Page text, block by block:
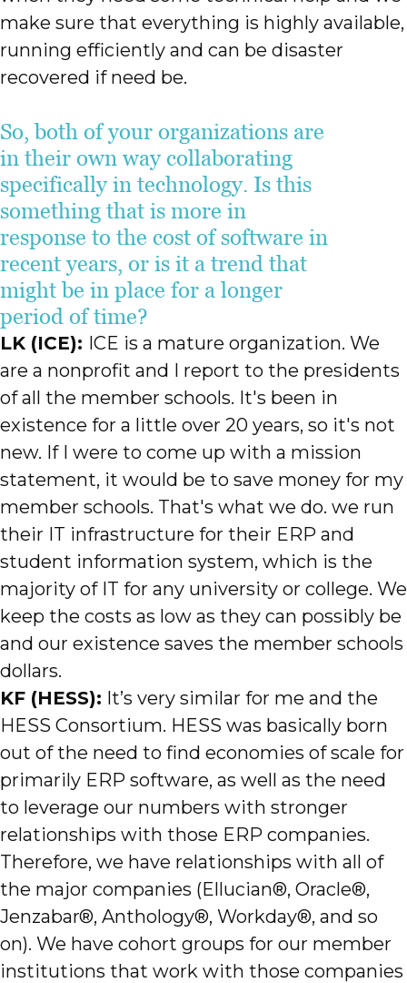
make sure that everything is highly available,
running efficiently and can be disaster
recovered if need be.
So, both of your organizations are
in their own way collaborating
specifically in technology. Is this
something that is more in
response to the cost of software in
recent years, or is it a trend that
might be in place for a longer
period of time?
LK (ICE): ICE is a mature organization. We
are a nonprofit and I report to the presidents
of all the member schools. It's been in
existence for a little over 20 years, so it's not
new. If I were to come up with a mission
statement, it would be to save money for my
member schools. That's what we do. we run
their IT infrastructure for their ERP and
student information system, which is the
majority of IT for any university or college. We
keep the costs as low as they can possibly be
and our existence saves the member schools
dollars.
KF (HESS): It’s very similar for me and the
HESS Consortium. HESS was basically born
out of the need to find economies of scale for
primarily ERP software, as well as the need
to leverage our numbers with stronger
relationships with those ERP companies.
Therefore, we have relationships with all of
the major companies (Ellucian®, Oracle®,
Jenzabar®, Anthology®, Workday®, and so
on). We have cohort groups for our member
institutions that work with those companies